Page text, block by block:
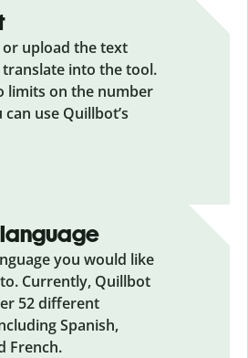
or upload the text
into the tool.
limits on the number
use Quillbot’s
you would like
Currently, Quillbot
52 different
Spanish,
French.